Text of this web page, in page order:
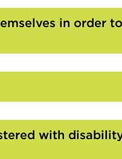
to
Open
in order
to
to
Open
with